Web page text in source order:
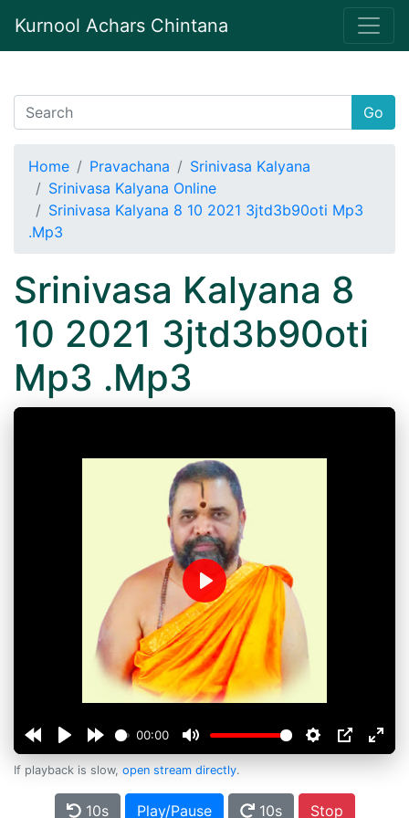
Kurnool Achars Chintana
Go
Home Pravachana
Srinivasa Kalyana
Srinivasa Kalyana Online
Srinivasa Kalyana 8 10 2021 3jtd3b90oti Mp3
.Mp3
Srinivasa Kalyana 8
10 2021 3jtd3b90oti
Mp3 .Mp3
00:00
Play
If playback is slow, open stream directly.
10s Play/Pause 10s Stop